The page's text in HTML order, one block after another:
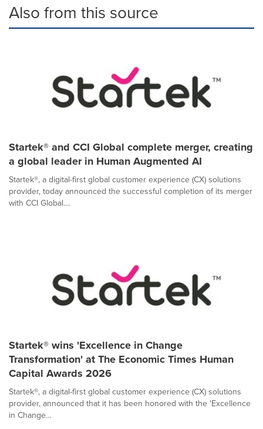
Also from this source
Startek® and CCI Global complete merger, creating
a global leader in Human Augmented AI
Startek®, a digital-first global customer experience (CX) solutions
provider, today announced the successful completion of its merger
with CCI Global....
Startek® wins 'Excellence in Change
Transformation' at The Economic Times Human
Capital Awards 2026
Startek®, a digital-first global customer experience (CX) solutions
provider, announced that it has been honored with the 'Excellence
in Change...